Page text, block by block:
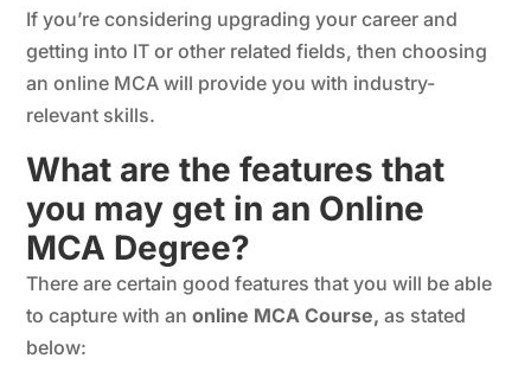
If you’re considering upgrading your career and
getting into IT or other related fields, then choosing
an online MCA will provide you with industry-
relevant skills.
What are the features that
you may get in an Online
MCA Degree?
There are certain good features that you will be able
to capture with anonline MCA Course,as stated
below: